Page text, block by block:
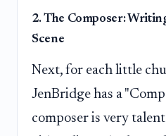
2. The Composer:
Scene
Next, for each little
JenBridge has a
composer is very